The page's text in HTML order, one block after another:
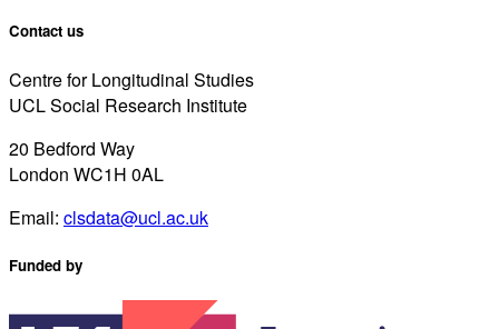
Contact us
Centre for Longitudinal Studies
UCL Social Research Institute
20 Bedford Way
London WC1H 0AL
Email: clsdata@ucl.ac.uk
Funded by